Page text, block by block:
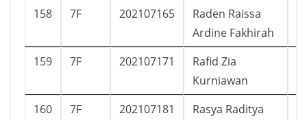
158 7F 202107165
Raden Raissa
Ardine Fakhirah
159 7F 202107171
Rafid Zia
Kurniawan
160 7F 202107181
Rasya Raditya